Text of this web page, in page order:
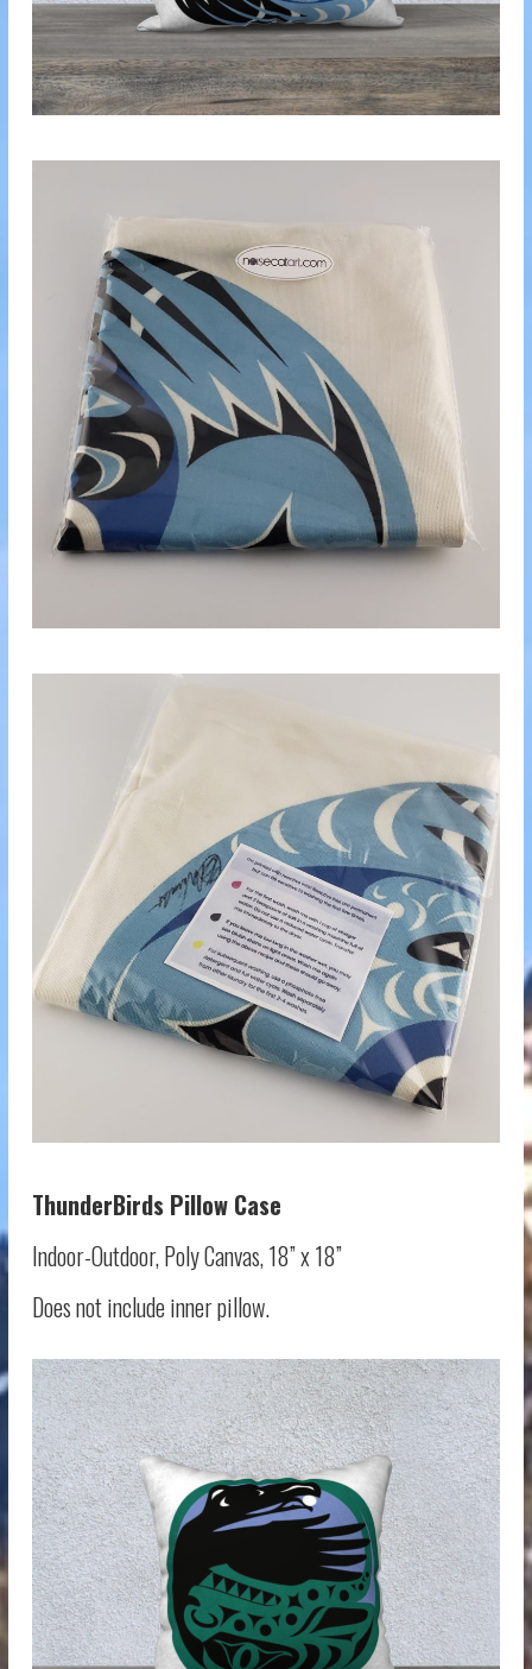
ThunderBirds Pillow Case
Indoor-Outdoor, Poly Canvas, 18” x 18”
Does not include inner pillow.